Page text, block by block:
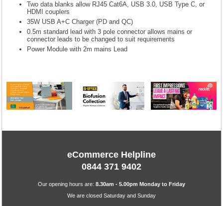
Two data blanks allow RJ45 Cat6A, USB 3.0, USB Type C, or
HDMI couplers
35W USB A+C Charger (PD and QC)
0.5m standard lead with 3 pole connector allows mains or
connector leads to be changed to suit requirements
Power Module with 2m mains Lead
eCommerce Helpline
0844 371 9402
Our opening hours are: 8.30am - 5.00pm Monday to Friday
We are closed Saturday and Sunday